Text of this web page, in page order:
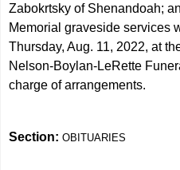
Zabokrtsky of Shenandoah;
Memorial graveside services
Thursday, Aug. 11, 2022, at
Nelson-Boylan-LeRette
charge of arrangements.
Section:OBITUARIES